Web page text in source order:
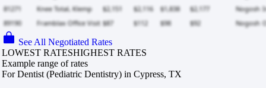
See All Negotiated Rates
LOWEST RATESHIGHEST RATES
Example range of rates
For Dentist (Pediatric Dentistry) in Cypress, TX